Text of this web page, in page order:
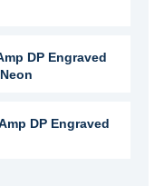
DP Engraved
DP Engraved